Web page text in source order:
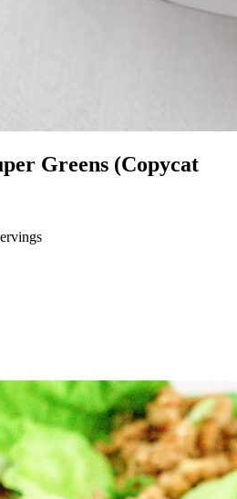
Greens (Copycat